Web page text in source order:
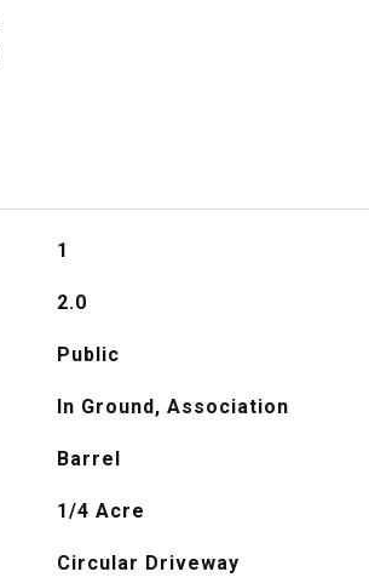
1
2.0
Public
In Ground, Association
Barrel
1/4 Acre
Circular Driveway